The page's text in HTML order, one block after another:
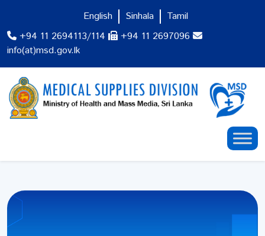
+94 11 2694113/114
+94 11 2697096
info(at)msd.gov.lk
English Sinhala Tamil